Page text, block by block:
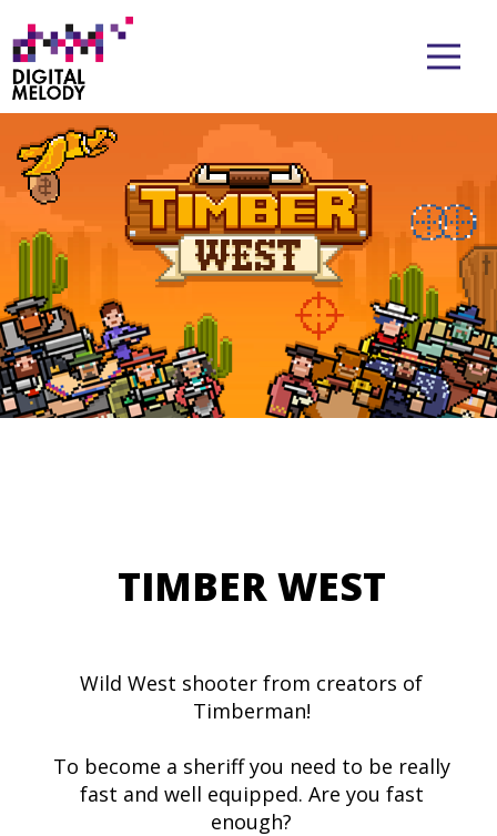
TIMBER WEST
Wild West shooter from creators of
Timberman!
To become a sheriff you need to be really
fast and well equipped. Are you fast
enough?